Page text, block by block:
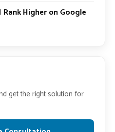
Rank Higher on Google
get the right solution for